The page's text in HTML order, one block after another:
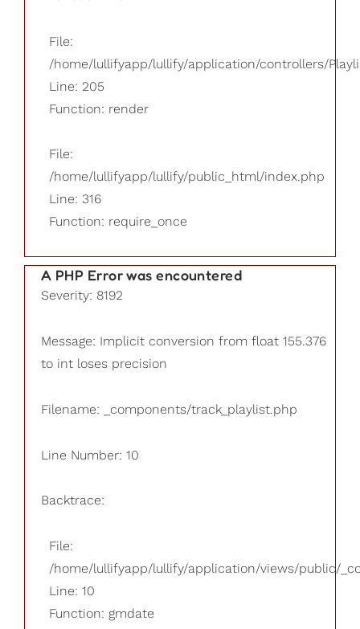
File:
/home/lullifyapp/lullify/application/controllers/
Line: 205
Function: render
File:
/home/lullifyapp/lullify/public_html/index.php
Line: 316
Function: require_once
A PHP Error was encountered
Severity: 8192
Message: Implicit conversion from float 155.376
to int loses precision
Filename: _components/track_playlist.php
Line Number: 10
Backtrace:
File:
/home/lullifyapp/lullify/application/views/public/
Line: 10
Function: gmdate